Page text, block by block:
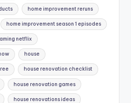
home improvement reruns
home improvement season 1 episodes
netflix
house
house renovation checklist
house renovation games
house renovations ideas